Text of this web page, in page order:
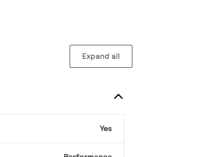
Expand all
Yes